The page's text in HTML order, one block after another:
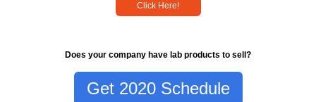
Click Here!
Does your company have lab products to sell?
Get 2020 Schedule